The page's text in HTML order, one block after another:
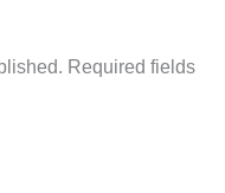
Required fields